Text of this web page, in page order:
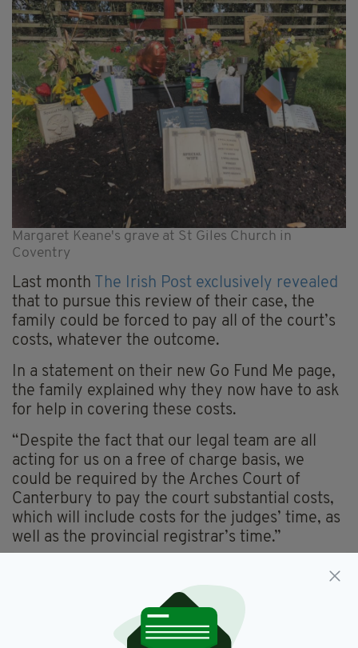
Margaret Keane's grave at St Giles Church in
Coventry
Last month
The Irish Post exclusively revealed
that to pursue this review of their case, the
family could be forced to pay all of the court’s
costs, whatever the outcome.
In a statement on their new Go Fund Me page,
the family explained why they now have to ask
for help in covering these costs.
“Despite the fact that our legal team are all
acting for us on a free of charge basis, we
could be required by the Arches Court of
Canterbury to pay the court substantial costs,
which will include costs for the judges’ time, as
well as the provincial registrar’s time.”
They added: “It is difficult to predict how much
those further costs will be as they are based on
future time spent by the court, but they could
reach thousands of pounds.